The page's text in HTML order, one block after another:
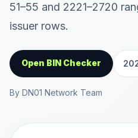
51–55 and 2221–2720
issuer rows.
Open BIN Checker
By DN01 Network Team